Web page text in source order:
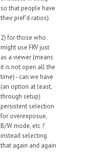
so that people have
their pref'd ratios)
2) for those who
might use FRV just
as a viewer (means
it is not open all the
time) - can we have
(an option at least,
through setup)
persistent selection
for overexposue,
B/W mode, etc ?
instead selecting
that again and again